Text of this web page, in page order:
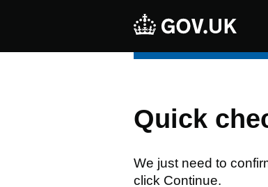
Quick
We just need to
click Continue.